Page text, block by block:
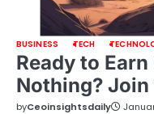
BUSINESS TECH
Ready to
Nothing?
byCeoinsightsdaily